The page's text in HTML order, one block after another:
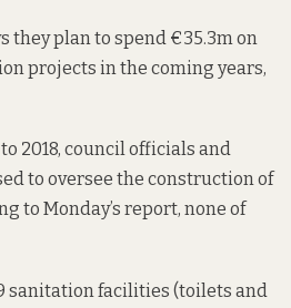
they plan to spend €35.3m on
projects in the coming years,
2018, council officials and
to oversee the construction of
to Monday’s report, none of
sanitation facilities (toilets and